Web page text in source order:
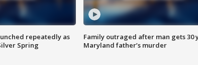
repeatedly as
Spring
Family outraged after man gets 30
Maryland father’s murder